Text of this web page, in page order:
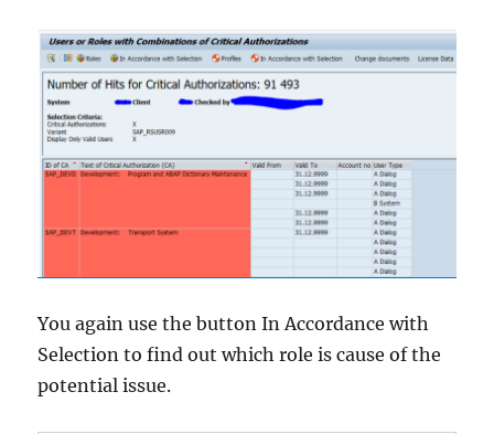
You again use the button In Accordance with
Selection to find out which role is cause of the
potential issue.